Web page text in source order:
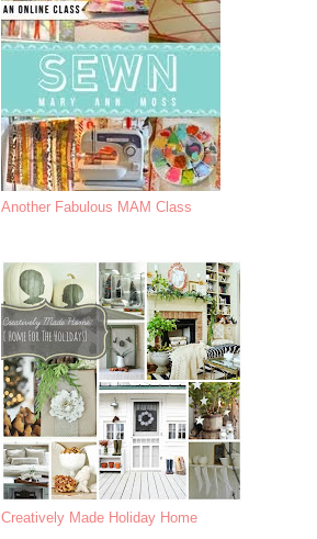
Another Fabulous MAM Class
Creatively Made Holiday Home